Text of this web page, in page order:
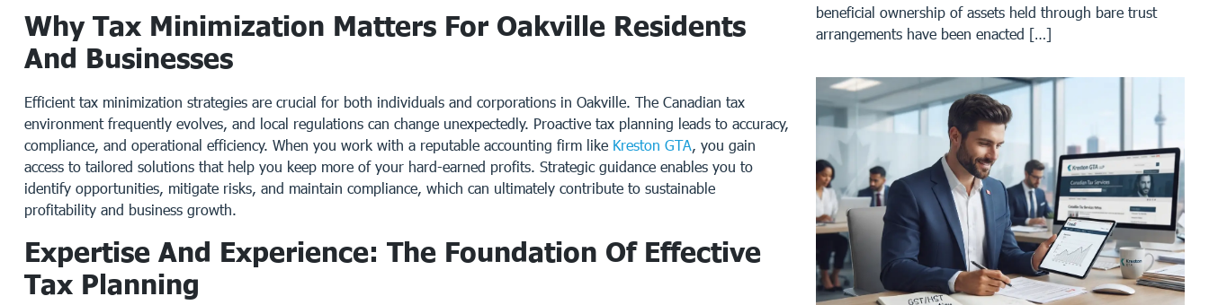
Why Tax Minimization Matters For Oakville Residents
And Businesses
Efficient tax minimization strategies are crucial for both individuals and corporations in Oakville. The Canadian tax
environment frequently evolves, and local regulations can change unexpectedly. Proactive tax planning leads to accuracy,
compliance, and operational efficiency. When you work with a reputable accounting firm like Kreston GTA, you gain
access to tailored solutions that help you keep more of your hard-earned profits. Strategic guidance enables you to
identify opportunities, mitigate risks, and maintain compliance, which can ultimately contribute to sustainable
profitability and business growth.
Expertise And Experience: The Foundation Of Effective
Tax Planning
beneficial ownership of assets held through bare trust
arrangements have been enacted […]